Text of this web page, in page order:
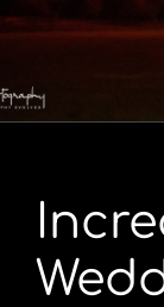
Shop
Contact